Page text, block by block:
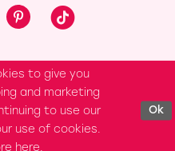
to give you
and marketing
to use our
use of cookies.
here
Ok